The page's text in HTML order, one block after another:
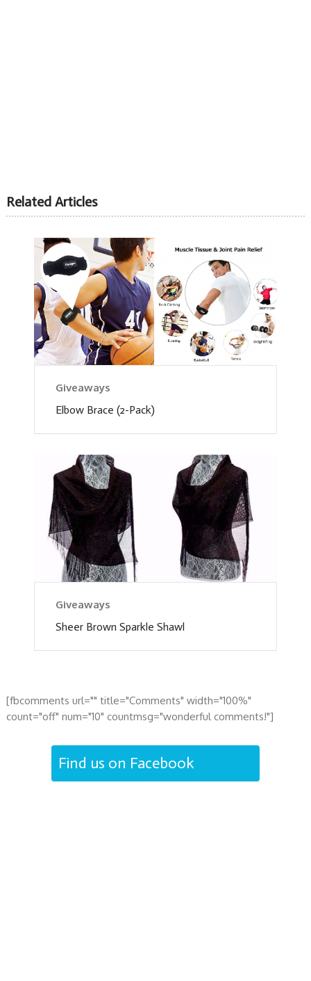
Related Articles
Giveaways
Elbow Brace (2-Pack)
Giveaways
Sheer Brown Sparkle Shawl
[fbcomments url="" title="Comments" width="100%"
count="off" num="10" countmsg="wonderful comments!"]
Find us on Facebook